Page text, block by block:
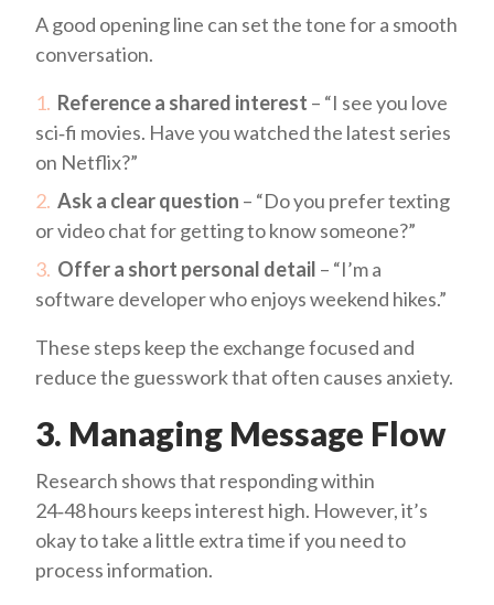
A good opening line can set the tone for a smooth
conversation.
Reference a shared interest – “I see you love
sci‑fi movies. Have you watched the latest series
on Netflix?”
Ask a clear question – “Do you prefer texting
or video chat for getting to know someone?”
Offer a short personal detail – “I’m a
software developer who enjoys weekend hikes.”
These steps keep the exchange focused and
reduce the guesswork that often causes anxiety.
3. Managing Message Flow
Research shows that responding within
24‑48 hours keeps interest high. However, it’s
okay to take a little extra time if you need to
process information.